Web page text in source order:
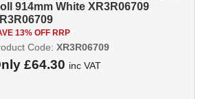
914mm White XR3R06709
13% OFF RRP
£64.30 inc VAT
Code: XR3R06709